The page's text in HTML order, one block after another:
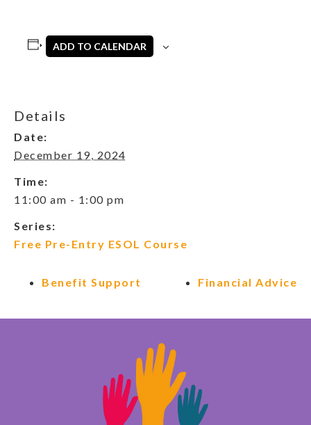
ADD TO CALENDAR
Details
Date:
December 19, 2024
Time:
11:00 am - 1:00 pm
Series:
Free Pre-Entry ESOL Course
Benefit Support Financial Advice